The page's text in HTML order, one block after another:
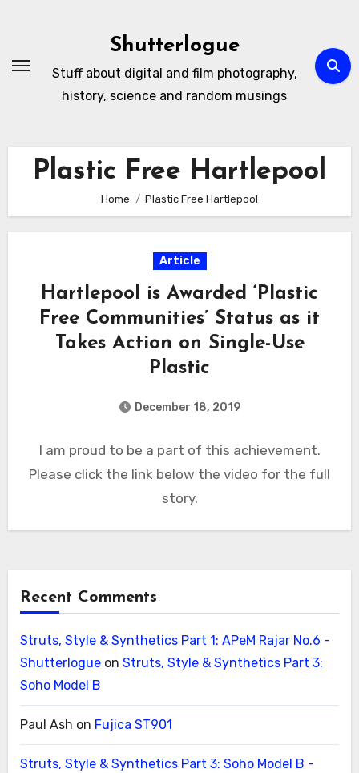
Shutterlogue
Stuff about digital and film photography,
history, science and random musings
Plastic Free Hartlepool
Home Plastic Free Hartlepool
Article
Hartlepool is Awarded ‘Plastic
Free Communities’ Status as it
Takes Action on Single-Use
Plastic
December 18, 2019
I am proud to be a part of this achievement.
Please click the link below the video for the full
story.
Recent Comments
Struts, Style & Synthetics Part 1: APeM Rajar No.6 -
Shutterlogueon Struts, Style & Synthetics Part 3:
Soho Model B
Paul Ash on Fujica ST901
Struts, Style & Synthetics Part 3: Soho Model B -